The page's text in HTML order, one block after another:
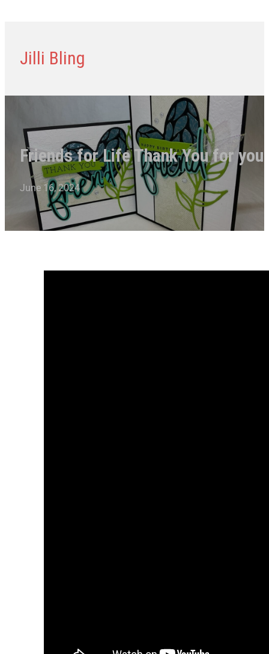
Jilli Bling
Friends for Life Thank You for
June 16, 2024